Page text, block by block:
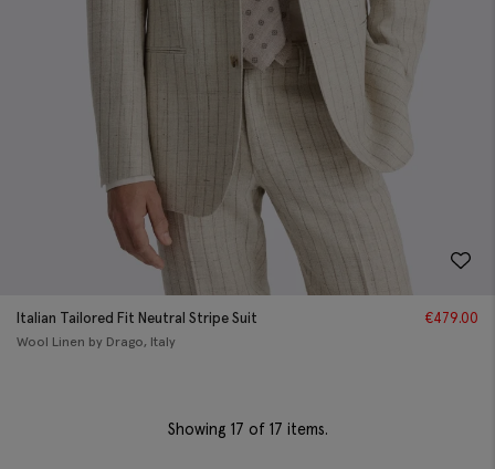
Italian Tailored Fit Neutral Stripe Suit
Wool Linen by Drago, Italy
€479.00
Showing 17 of 17 items.